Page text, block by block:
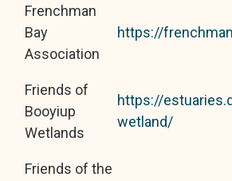
Frenchman
Bay
Association
https://
Friends of
Booyiup
Wetlands
https://
wetland/
Friends of the